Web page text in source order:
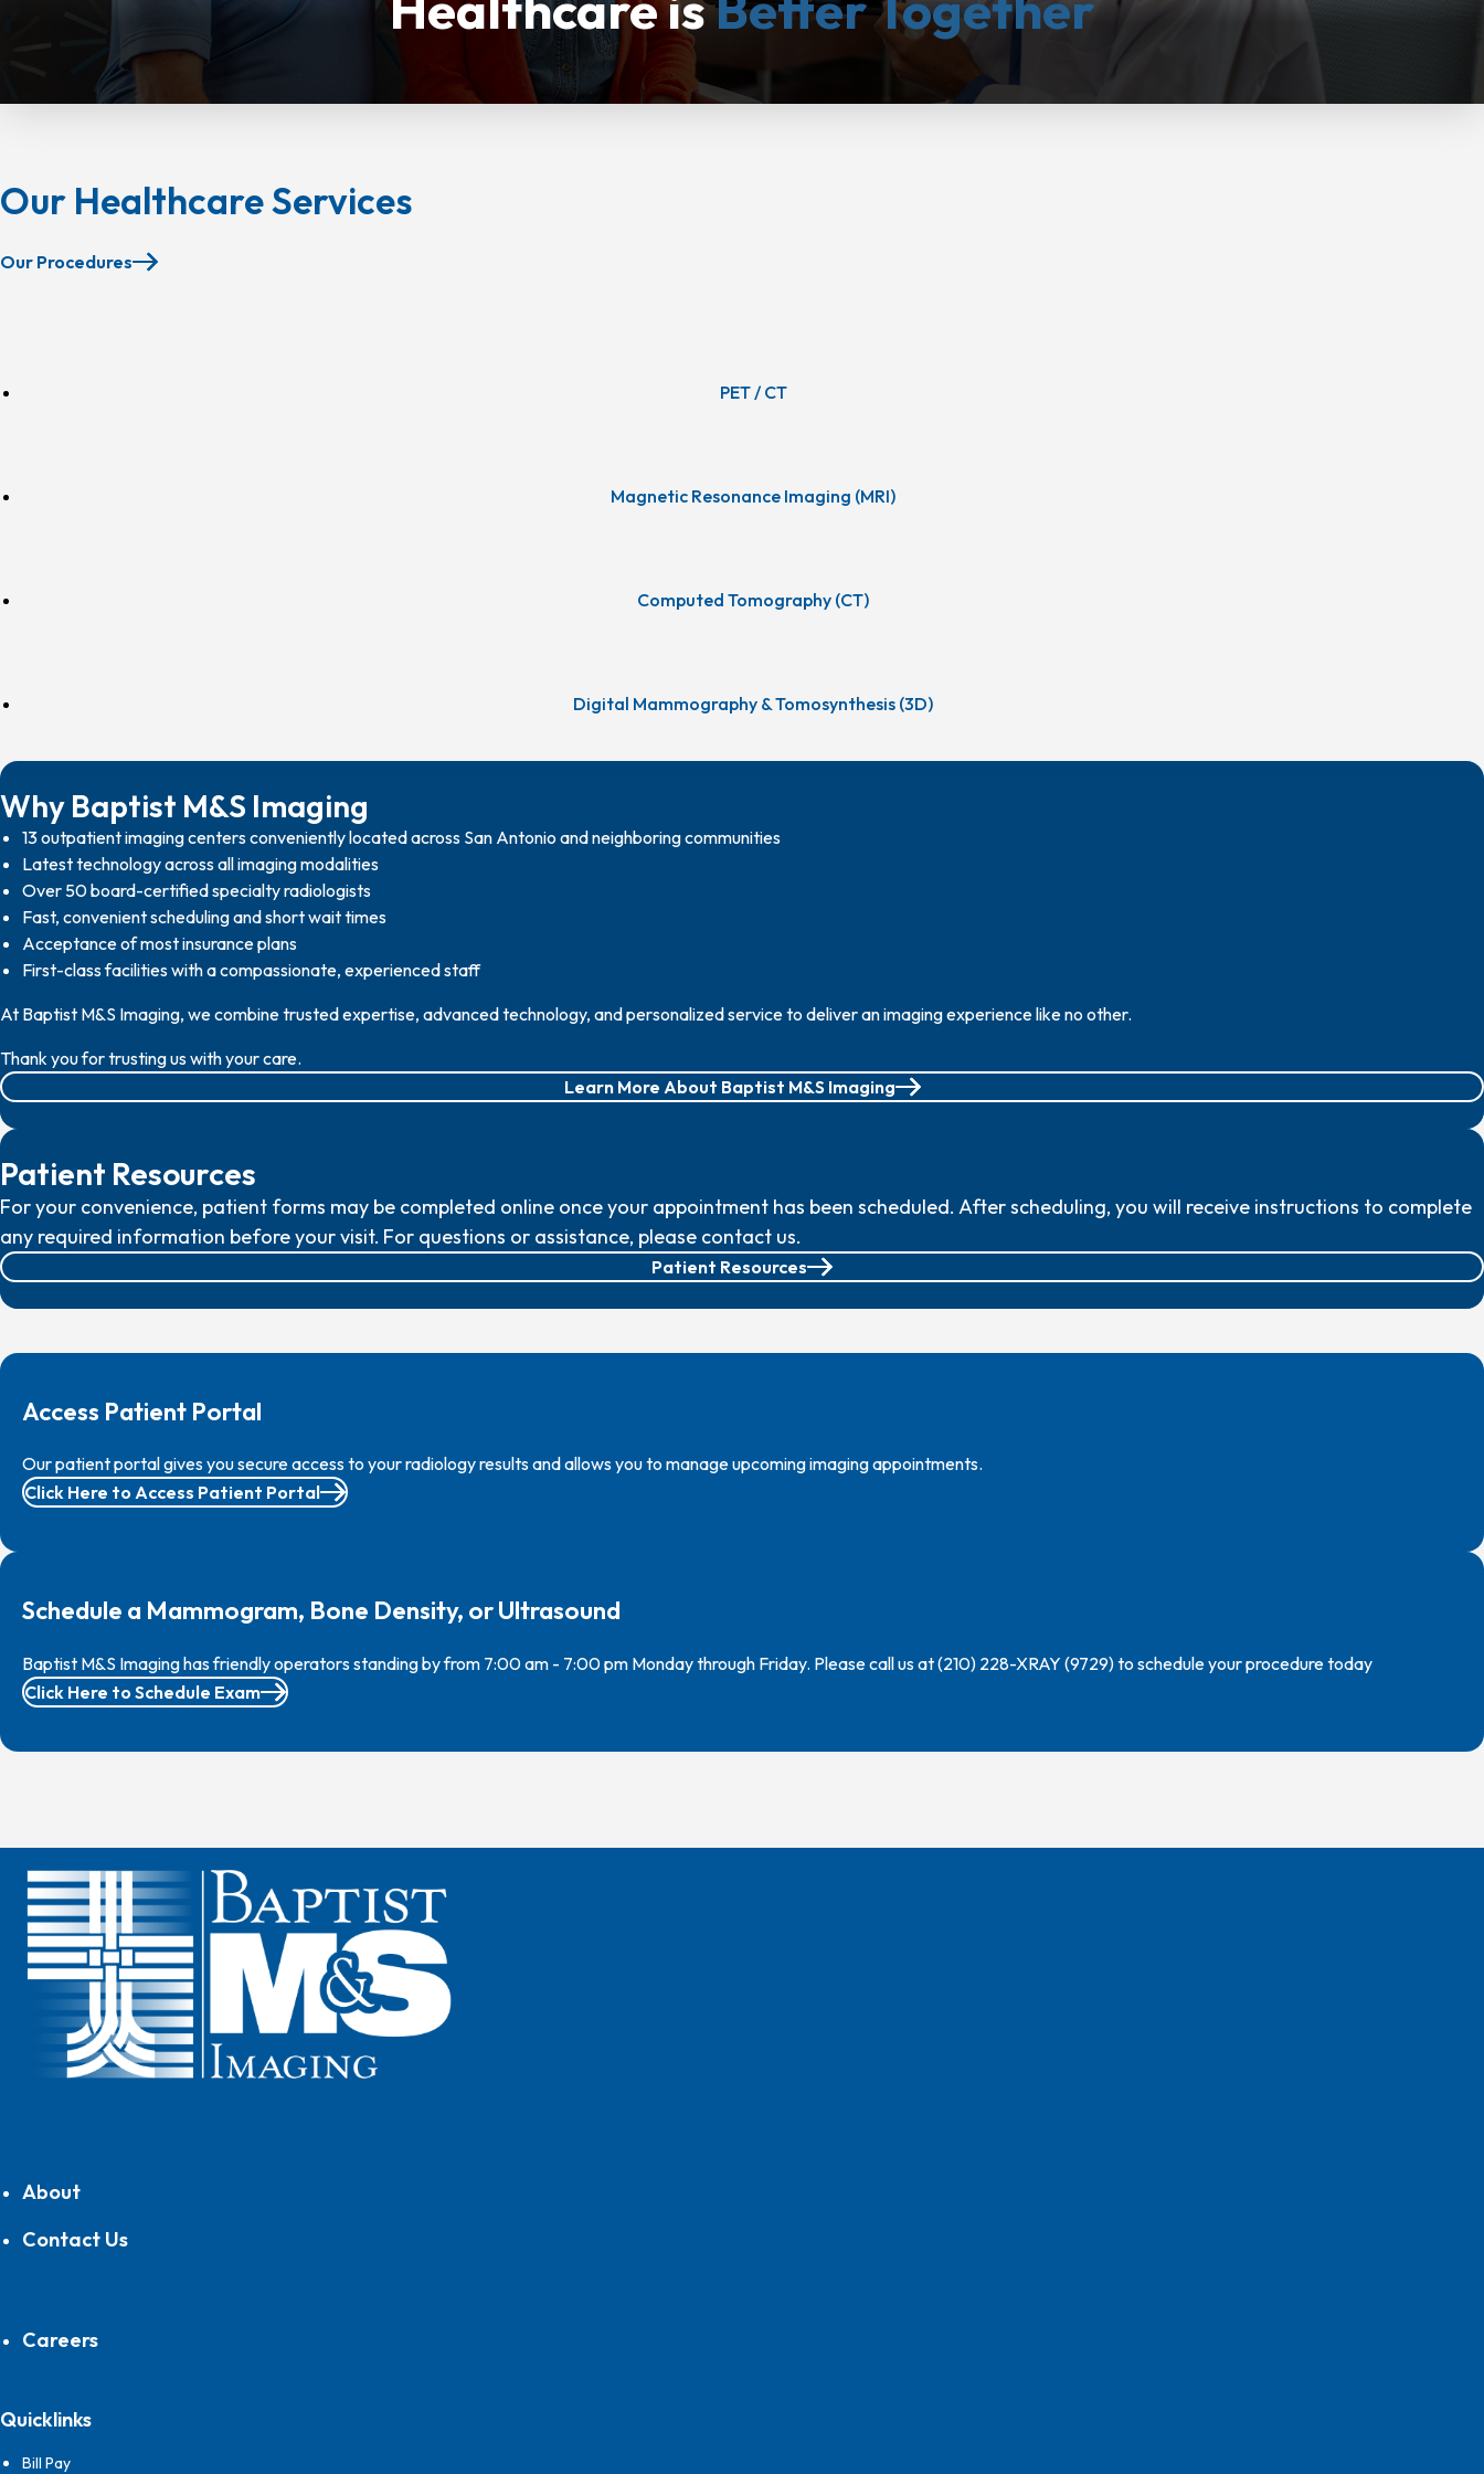
Our Healthcare Services
Our Procedures
PET / CT
Magnetic Resonance Imaging (MRI)
Computed Tomography (CT)
Digital Mammography & Tomosynthesis (3D)
Why Baptist M&S Imaging
13 outpatient imaging centers conveniently located across San Antonio and neighboring communities
Latest technology across all imaging modalities
Over 50 board-certified specialty radiologists
Fast, convenient scheduling and short wait times
Acceptance of most insurance plans
First-class facilities with a compassionate, experienced staff
At Baptist M&S Imaging, we combine trusted expertise, advanced technology, and personalized service to deliver an imaging experience like no other.
Thank you for trusting us with your care.
Learn More About Baptist M&S Imaging
Patient Resources
For your convenience, patient forms may be completed online once your appointment has been scheduled. After scheduling, you will receive instructions to complete
any required information before your visit. For questions or assistance, please contact us.
Patient Resources
Access Patient Portal
Our patient portal gives you secure access to your radiology results and allows you to manage upcoming imaging appointments.
Click Here to Access Patient Portal
Schedule a Mammogram, Bone Density, or Ultrasound
Baptist M&S Imaging has friendly operators standing by from 7:00 am - 7:00 pm Monday through Friday. Please call us at (210) 228-XRAY (9729) to schedule your procedure today
Click Here to Schedule Exam
About
Contact Us
Careers
Quicklinks
Bill Pay